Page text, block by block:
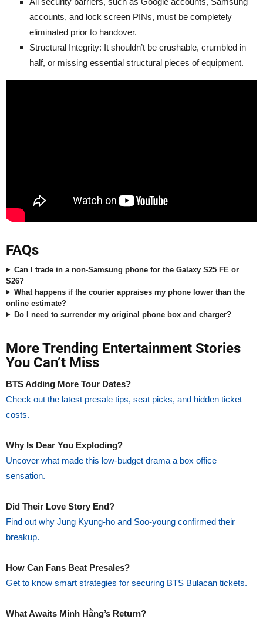
accounts, and lock screen PINs, must be completely
eliminated prior to handover.
Structural Integrity: It shouldn’t be crushable, crumbled in
half, or missing essential structural pieces of equipment.
FAQs
Can I trade in a non-Samsung phone for the Galaxy S25 FE or
S26?
What happens if the courier appraises my phone lower than the
online estimate?
Do I need to surrender my original phone box and charger?
More Trending Entertainment Stories
You Can’t Miss
BTS Adding More Tour Dates?
Check out the latest presale tips, seat picks, and hidden ticket
costs.
Why Is Dear You Exploding?
Uncover what made this low-budget drama a box office
sensation.
Did Their Love Story End?
Find out why Jung Kyung-ho and Soo-young confirmed their
breakup.
How Can Fans Beat Presales?
Get to know smart strategies for securing BTS Bulacan tickets.
What Awaits Minh Hằng’s Return?